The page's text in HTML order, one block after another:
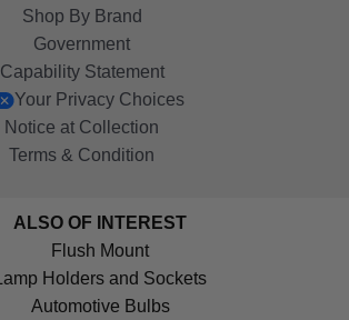
Shop By Brand
Government
Capability Statement
Your Privacy Choices
Notice at Collection
Terms & Condition
ALSO OF INTEREST
Flush Mount
Lamp Holders and Sockets
Automotive Bulbs